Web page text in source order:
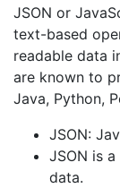
JSON or
text-based
readable data
are known to
Java, Python,
JSON:
JSON is
data.